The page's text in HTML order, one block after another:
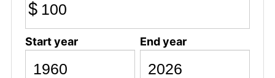
$
Start year End year